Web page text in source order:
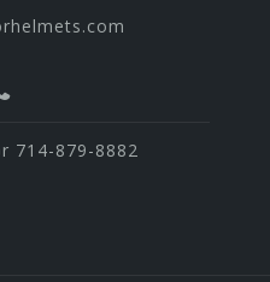
714-879-8882